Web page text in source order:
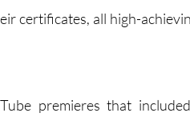
certificates, all high-
premieres that